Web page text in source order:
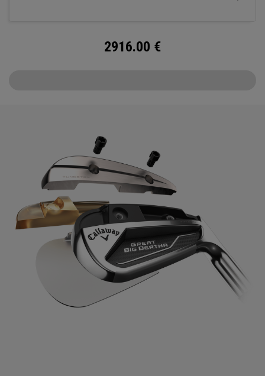
2916.00 €